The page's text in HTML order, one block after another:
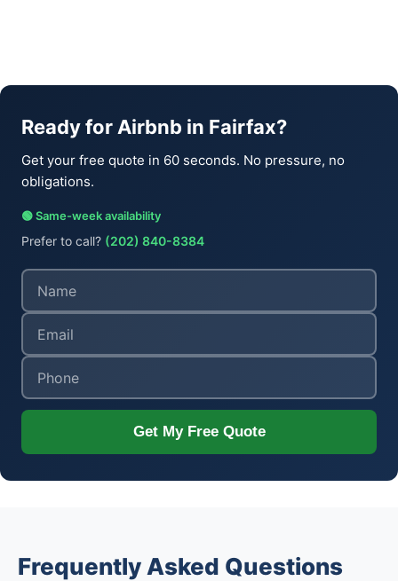
Ready for Airbnb in Fairfax?
Get your free quote in 60 seconds. No pressure, no
obligations.
🟢 Same-week availability
Prefer to call? (202) 840-8384
Get My Free Quote
Frequently Asked Questions